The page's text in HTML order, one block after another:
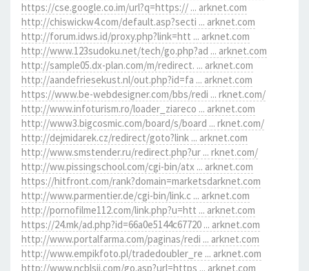
https://cse.google.co.im/url?q=https:// ... arknet.com
http://chiswickw4.com/default.asp?secti ... arknet.com
http://forum.idws.id/proxy.php?link=htt ... arknet.com
http://www.123sudoku.net/tech/go.php?ad ... arknet.com
http://sample05.dx-plan.com/m/redirect. ... arknet.com
http://aandefriesekust.nl/out.php?id=fa ... arknet.com
https://www.be-webdesigner.com/bbs/redi ... rknet.com/
http://www.infoturism.ro/loader_ziareco ... arknet.com
http://www3.bigcosmic.com/board/s/board ... rknet.com/
http://dejmidarek.cz/redirect/goto?link ... arknet.com
http://www.smstender.ru/redirect.php?ur ... rknet.com/
http://ww.pissingschool.com/cgi-bin/atx ... arknet.com
https://hitfront.com/rank?domain=marketsdarknet.com
http://www.parmentier.de/cgi-bin/link.c ... arknet.com
http://pornofilme112.com/link.php?u=htt ... arknet.com
https://24.mk/ad.php?id=66a0e5144c67720 ... arknet.com
http://www.portalfarma.com/paginas/redi ... arknet.com
http://www.empikfoto.pl/tradedoubler_re ... arknet.com
http://www.ncblsjj.com/go.asp?url=https ... arknet.com